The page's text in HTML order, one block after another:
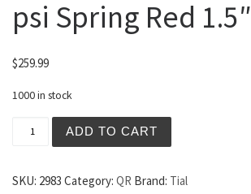
psi Spring Red 1.5″
$259.99
1000 in stock
ADD TO CART
SKU: 2983 Category: QR Brand: Tial